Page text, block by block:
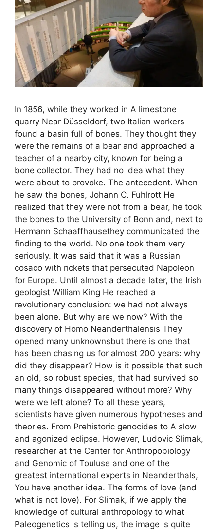
In 1856, while they worked in A limestone
quarry Near Düsseldorf, two Italian workers
found a basin full of bones. They thought they
were the remains of a bear and approached a
teacher of a nearby city, known for being a
bone collector. They had no idea what they
were about to provoke. The antecedent. When
he saw the bones, Johann C. Fuhlrott He
realized that they were not from a bear, he took
the bones to the University of Bonn and, next to
Hermann Schaaffhausethey communicated the
finding to the world. No one took them very
seriously. It was said that it was a Russian
cosaco with rickets that persecuted Napoleon
for Europe. Until almost a decade later, the Irish
geologist William King He reached a
revolutionary conclusion: we had not always
been alone. But why are we now? With the
discovery of Homo Neanderthalensis They
opened many unknownsbut there is one that
has been chasing us for almost 200 years: why
did they disappear? How is it possible that such
an old, so robust species, that had survived so
many things disappeared without more? Why
were we left alone? To all these years,
scientists have given numerous hypotheses and
theories. From Prehistoric genocides to A slow
and agonized eclipse. However, Ludovic Slimak,
researcher at the Center for Anthropobiology
and Genomic of Touluse and one of the
greatest international experts in Neanderthals,
You have another idea. The forms of love (and
what is not love). For Slimak, if we apply the
knowledge of cultural anthropology to what
Paleogenetics is telling us, the image is quite